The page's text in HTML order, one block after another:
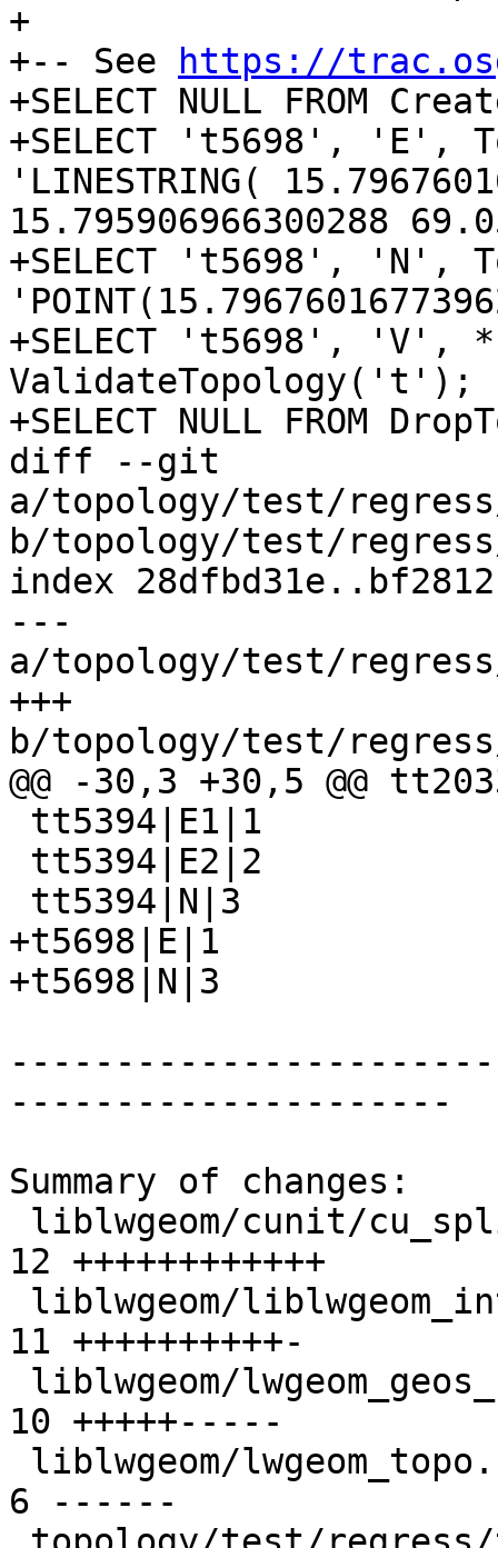
+
+-- See
https://
+SELECT NULL FROM
+SELECT 't5698', 'E',
'LINESTRING(
15.795906966300288
+SELECT 't5698', 'N',
+SELECT 't5698', 'V', *
ValidateTopology('t');
+SELECT NULL FROM
diff --git
a/topology/test/regress/
b/topology/test/regress/
index
---
a/topology/test/regress/
+++
b/topology/test/regress/
@@ -30,3 +30,5 @@
+t5698|E|1
+t5698|N|3
---------------------
Summary of changes:
12 ++++++++++++
11 ++++++++++-
10 +++++-----
6 ------